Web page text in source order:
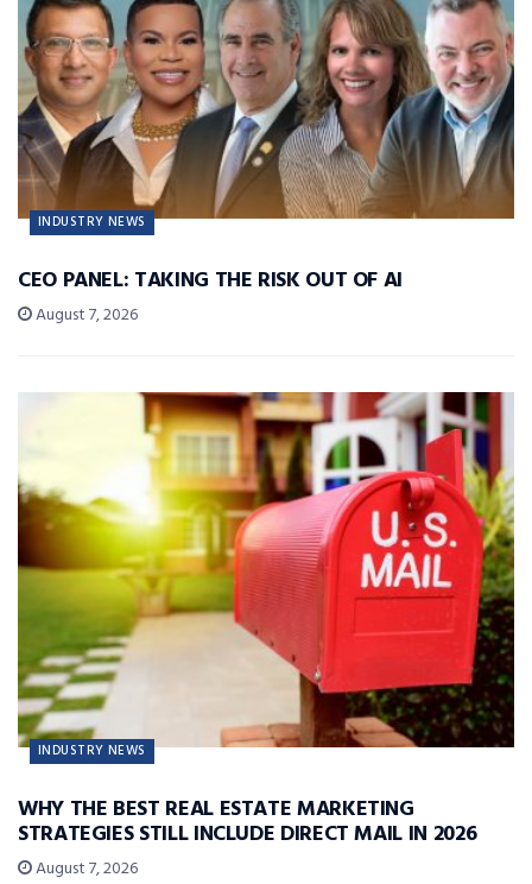
INDUSTRY NEWS
CEO PANEL: TAKING THE RISK OUT OF AI
August 7, 2026
INDUSTRY NEWS
WHY THE BEST REAL ESTATE MARKETING
STRATEGIES STILL INCLUDE DIRECT MAIL IN 2026
August 7, 2026